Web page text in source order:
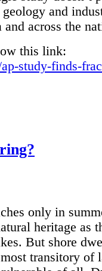
and
across the
this link:
study-finds-
only in
heritage as
But shore
transitory of